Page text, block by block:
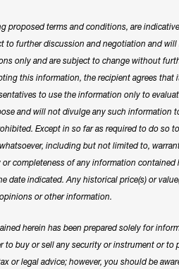
proposed terms and conditions, are
to further discussion and negotiation and
only and are subject to change without
this information, the recipient agrees
to use the information only to
and will not divulge any such information
Except in so far as required to do so
including but not limited to,
completeness of any information contained
date indicated. Any historical price(s) or
or other information.
herein has been prepared solely for
to buy or sell any security or instrument or to
or legal advice; however, you should be